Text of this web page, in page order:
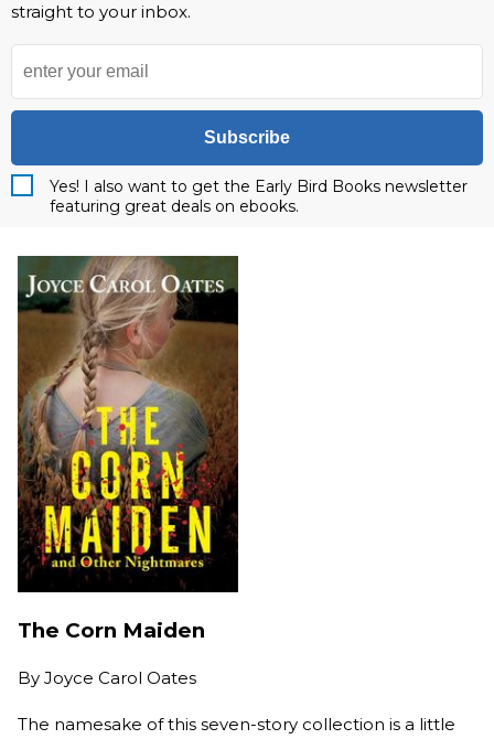
straight to your inbox.
Subscribe
Yes! I also want to get the Early Bird Books newsletter
featuring great deals on ebooks.
The Corn Maiden
By Joyce Carol Oates
The namesake of this seven-story collection is a little